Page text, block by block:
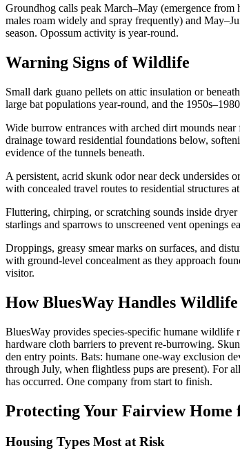
Groundhog calls peak March–May (emergence from
males roam widely and spray frequently) and
season. Opossum activity is year-round.
Warning Signs of Wildlife
Small dark guano pellets on attic insulation or
large bat populations year-round, and the
Wide burrow entrances with arched dirt mounds
drainage toward residential foundations below,
evidence of the tunnels beneath.
A persistent, acrid skunk odor near deck undersides
with concealed travel routes to residential structures
Fluttering, chirping, or scratching sounds inside
starlings and sparrows to unscreened vent openings
Droppings, greasy smear marks on surfaces, and
with ground-level concealment as they approach
visitor.
How BluesWay Handles
BluesWay provides species-specific humane
hardware cloth barriers to prevent re-burrowing.
den entry points. Bats: humane one-way exclusion
through July, when flightless pups are present). For
has occurred. One company from start to finish.
Protecting Your FairviewHome
Housing Types Most at Risk